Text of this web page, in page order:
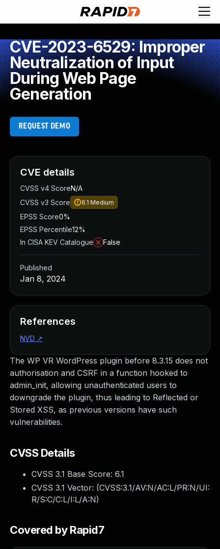
CVE-2023-6529: Improper
Neutralization of Input
During Web Page
Generation
REQUEST DEMO
The WP VR WordPress plugin before 8.3.15 does not
authorisation and CSRF in a function hooked to
admin_init, allowing unauthenticated users to
downgrade the plugin, thus leading to Reflected or
Stored XSS, as previous versions have such
vulnerabilities.
CVSS Details
CVSS 3.1 Base Score: 6.1
CVSS 3.1 Vector: (CVSS:3.1/AV:N/AC:L/PR:N/UI:
R/S:C/C:L/I:L/A:N)
Covered by Rapid7
CVE details
CVSS v4 ScoreN/A
CVSS v3 Score
6.1 Medium
EPSS Score0%
EPSS Percentile12%
In CISA KEV Catalogue
False
Published
Jan 8, 2024
References
NVD ↗